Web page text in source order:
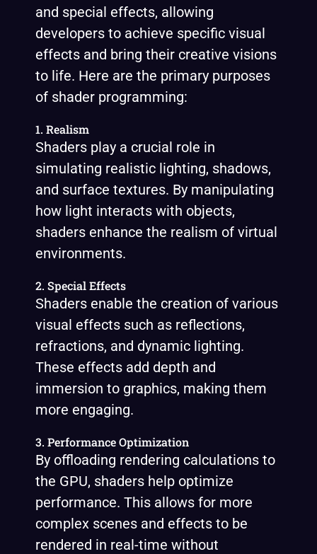
and special effects, allowing
developers to achieve specific visual
effects and bring their creative visions
to life. Here are the primary purposes
of shader programming:
1. Realism
Shaders play a crucial role in
simulating realistic lighting, shadows,
and surface textures. By manipulating
how light interacts with objects,
shaders enhance the realism of virtual
environments.
2. Special Effects
Shaders enable the creation of various
visual effects such as reflections,
refractions, and dynamic lighting.
These effects add depth and
immersion to graphics, making them
more engaging.
3. Performance Optimization
By offloading rendering calculations to
the GPU, shaders help optimize
performance. This allows for more
complex scenes and effects to be
rendered in real-time without